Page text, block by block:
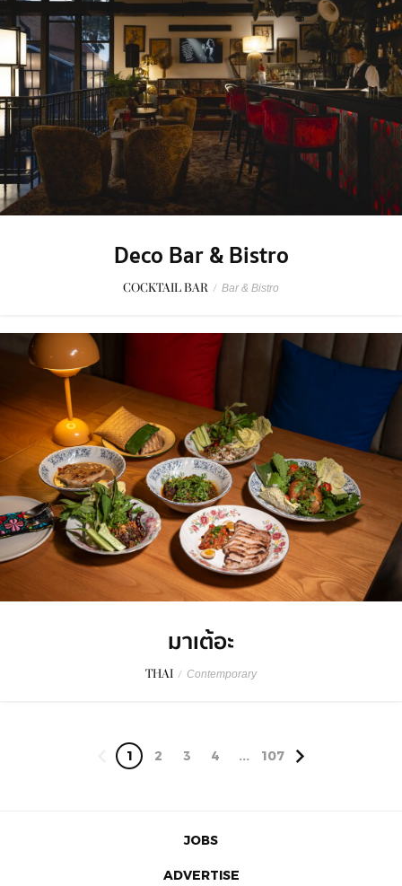
Deco Bar & Bistro
COCKTAIL BAR / Bar & Bistro
มาเต้อะ
THAI / Contemporary
1 2 3 4 ... 107
JOBS
ADVERTISE